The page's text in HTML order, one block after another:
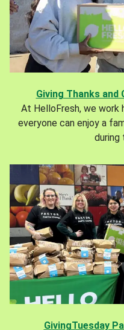
Giving Thanks and
At HelloFresh, we work
everyone can enjoy a
during
GivingTuesday